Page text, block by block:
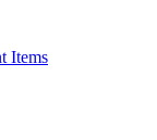
Items